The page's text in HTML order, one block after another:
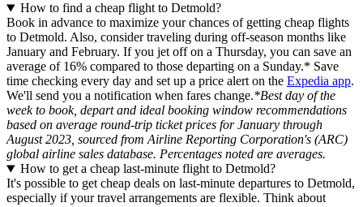
How to find a cheap flight to Detmold?
Book in advance to maximize your chances of getting cheap flights
to Detmold. Also, consider traveling during off-season months like
January and February. If you jet off on a Thursday, you can save an
average of 16% compared to those departing on a Sunday.* Save
time checking every day and set up a price alert on the Expedia app.
We'll send you a notification when fares change.*Best day of the
week to book, depart and ideal booking window recommendations
based on average round-trip ticket prices for January through
August 2023, sourced from Airline Reporting Corporation's (ARC)
global airline sales database. Percentages noted are averages.
How to get a cheap last-minute flight to Detmold?
It's possible to get cheap deals on last-minute departures to Detmold,
especially if your travel arrangements are flexible. Think about